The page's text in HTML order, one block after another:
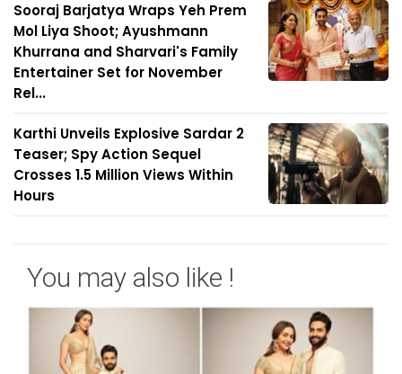
Sooraj Barjatya Wraps Yeh Prem
Mol Liya Shoot; Ayushmann
Khurrana and Sharvari's Family
Entertainer Set for November
Rel...
Karthi Unveils Explosive Sardar 2
Teaser; Spy Action Sequel
Crosses 1.5 Million Views Within
Hours
You may also like !